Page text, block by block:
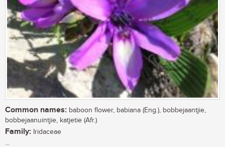
Common names: baboon flower, babiana (Eng.), bobbejaantjie,
bobbejaanuintjie, katjetie (Afr.)
Family: Iridaceae
...